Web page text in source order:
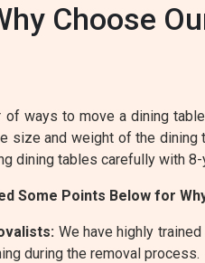
Choose
of ways to move a dining
size and weight of the
dining tables carefully with 8-
Some Points Below for
We have highly
during the removal process.